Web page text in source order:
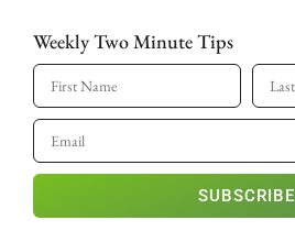
Weekly Two Minute Tips
SUBSCRIBE